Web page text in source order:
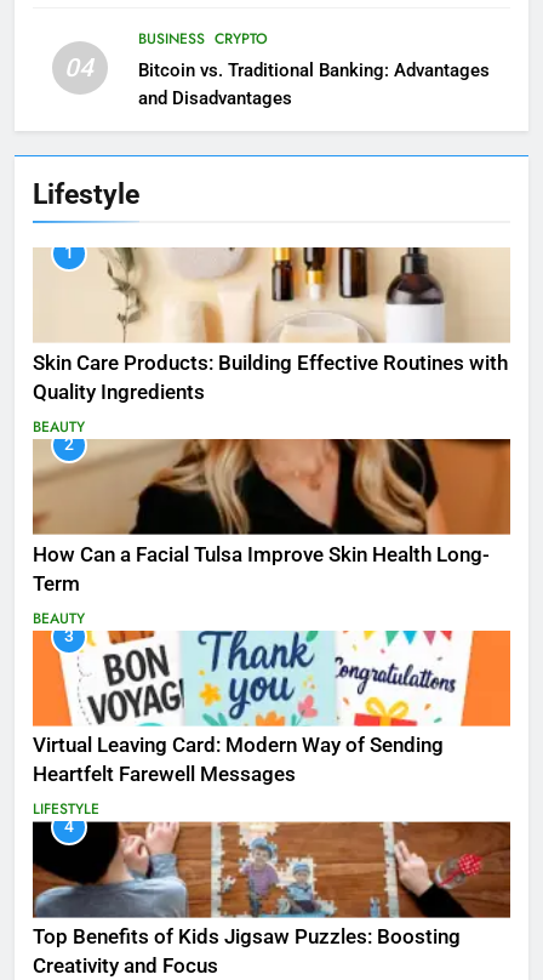
04
BUSINESS CRYPTO
Bitcoin vs. Traditional Banking: Advantages
and Disadvantages
Lifestyle
1
Skin Care Products: Building Effective Routines with
Quality Ingredients
BEAUTY
2
How Can a Facial Tulsa Improve Skin Health Long-
Term
BEAUTY
3
Virtual Leaving Card: Modern Way of Sending
Heartfelt Farewell Messages
LIFESTYLE
4
Top Benefits of Kids Jigsaw Puzzles: Boosting
Creativity and Focus